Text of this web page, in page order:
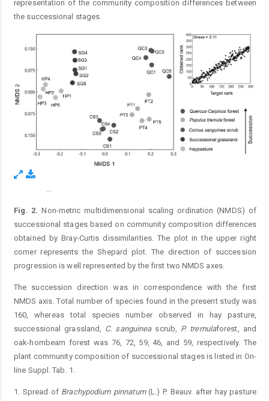
representation of the community composition differences between
the successional stages.
Fig. 2.Non-metric multidimensional scaling ordination (NMDS) of
successional stages based on community composition differences
obtained by Bray-Curtis dissimilarities. The plot in the upper right
corner represents the Shepard plot. The direction of succession
progression is well represented by the first two NMDS axes.
The succession direction was in correspondence with the first
NMDS axis. Total number of species found in the present study was
160, whereas total species number observed in hay pasture,
successional grassland, C. sanguineascrub, P. tremulaforest, and
oak-hornbeam forest was 76, 72, 59, 46, and 59, respectively. The
plant community composition of successional stages is listed in On-
line Suppl. Tab. 1.
1. Spread of Brachypodium pinnatum(L.) P. Beauv. after hay pasture